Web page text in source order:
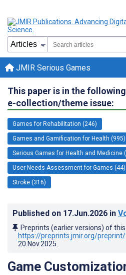
JMIR Serious Games
This paper is in the following
e-collection/theme issue:
Games for Rehabilitation (246)
Games and Gamification for Health (995)
Serious Games for Health and Medicine
User Needs Assessment for Games (44)
Stroke (316)
Published on 17.Jun.2026 in
Preprints (earlier versions) of
https://preprints.jmir.org/
20.Nov.2025
Game